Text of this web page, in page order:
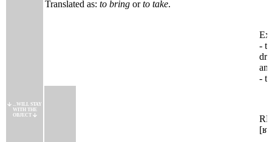
...WILL STAY
WITH THE
OBJECT
Translated as: to bring orto take.
-
-